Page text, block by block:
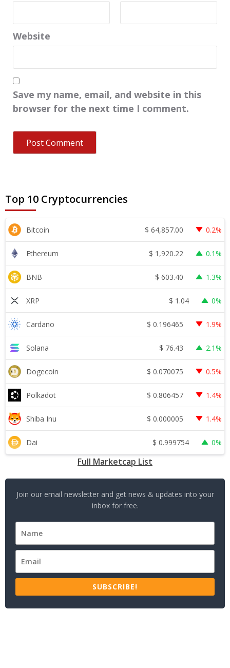
Website
Save my name, email, and website in this
browser for the next time I comment.
Top 10 Cryptocurrencies
Bitcoin $ 64,857.00 0.2%
Ethereum $ 1,920.22 0.1%
BNB $ 603.40 1.3%
XRP $ 1.04 0%
Cardano $ 0.196465 1.9%
Solana $ 76.43 2.1%
Dogecoin $ 0.070075 0.5%
Polkadot $ 0.806457 1.4%
Shiba Inu $ 0.000005 1.4%
Dai $ 0.999754 0%
Full Marketcap List
Join our email newsletter and get news & updates into your
inbox for free.
SUBSCRIBE!